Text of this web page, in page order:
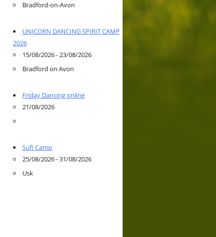
Bradford-on-Avon
UNICORN DANCING SPIRIT CAMP
2026
15/08/2026 - 23/08/2026
Bradford on Avon
Friday Dancing online
21/08/2026
Sufi Camp
25/08/2026 - 31/08/2026
Usk